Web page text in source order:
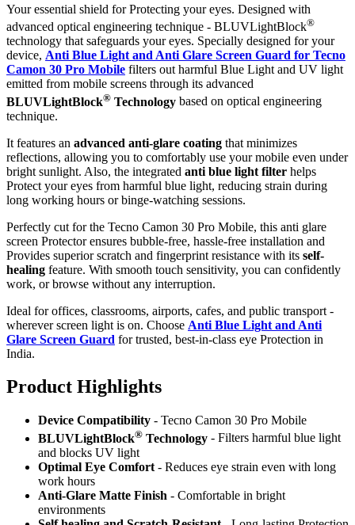
Your essential shield for Protecting your eyes. Designed with
advanced optical engineering technique - BLUVLightBlock®
technology that safeguards your eyes. Specially designed for your
device, Anti Blue Light and Anti Glare Screen Guard for Tecno
Camon 30 Pro Mobile filters out harmful Blue Light and UV light
emitted from mobile screens through its advanced
BLUVLightBlock® Technology based on optical engineering
technique.
It features an advanced anti-glare coating that minimizes
reflections, allowing you to comfortably use your mobile even under
bright sunlight. Also, the integrated anti blue light filter helps
Protect your eyes from harmful blue light, reducing strain during
long working hours or binge-watching sessions.
Perfectly cut for the Tecno Camon 30 Pro Mobile, this anti glare
screen Protector ensures bubble-free, hassle-free installation and
Provides superior scratch and fingerprint resistance with its self-
healing feature. With smooth touch sensitivity, you can confidently
work, or browse without any interruption.
Ideal for offices, classrooms, airports, cafes, and public transport -
wherever screen light is on. Choose Anti Blue Light and Anti
Glare Screen Guard for trusted, best-in-class eye Protection in
India.
Product Highlights
Device Compatibility - Tecno Camon 30 Pro Mobile
BLUVLightBlock® Technology - Filters harmful blue light
and blocks UV light
Optimal Eye Comfort - Reduces eye strain even with long
work hours
Anti-Glare Matte Finish - Comfortable in bright
environments